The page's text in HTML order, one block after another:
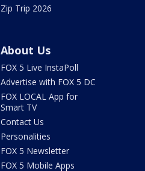
Zip Trip 2026
About Us
FOX 5 Live InstaPoll
Advertise with FOX 5 DC
FOX LOCAL App for
Smart TV
Contact Us
Personalities
FOX 5 Newsletter
FOX 5 Mobile Apps